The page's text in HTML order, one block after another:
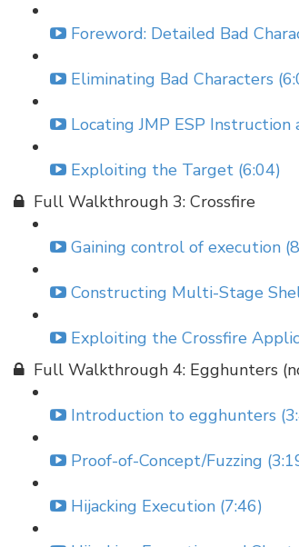
Foreword: Detailed Bad
Eliminating Bad Characters
Locating JMP ESP
Exploiting the Target (6:04)
Full Walkthrough 3: Crossfire
Gaining control of execution
Constructing Multi-Stage
Exploiting the Crossfire
Full Walkthrough 4: Egghunters
Introduction to egghunters
Proof-of-Concept/Fuzzing
Hijacking Execution (7:46)